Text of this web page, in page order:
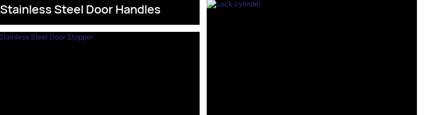
Stainless Steel Door Handles